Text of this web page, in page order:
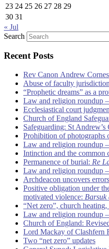
23 24 25 26 27 28 29
30 31
« Jul
Search
Recent Posts
Rev Canon Andrew
Abuse of faculty
“Prophetic dreams” as a
Law and religion roundup
Ecclesiastical court
Church of England
Safeguarding: St
Prohibition of photographs
Law and religion roundup
Intinction and the common
Permanence of burial: Re
Law and religion roundup
Archdeacon uncovers
Positive obligation under
motivated violence: Barsuk
“Net zero”, church
Law and religion roundup
Church of England:
Lord Mackay of Clashfern
Two “net zero” updates